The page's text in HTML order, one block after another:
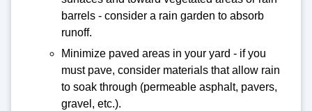
barrels - consider a rain garden to absorb
runoff.
Minimize paved areas in your yard - if you
must pave, consider materials that allow rain
to soak through (permeable asphalt, pavers,
gravel, etc.).